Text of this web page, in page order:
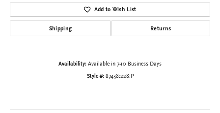
Add to Wish List
Shipping Returns
Availability: Available in 7-10 Business Days
Style #: 87438:228:P